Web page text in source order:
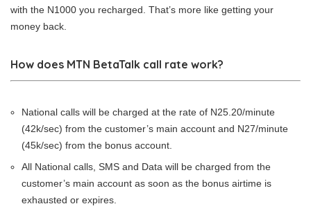
with the N1000 you recharged. That’s more like getting your
money back.
How does MTN BetaTalk call rate work?
National calls will be charged at the rate of N25.20/minute
(42k/sec) from the customer’s main account and N27/minute
(45k/sec) from the bonus account.
All National calls, SMS and Data will be charged from the
customer’s main account as soon as the bonus airtime is
exhausted or expires.